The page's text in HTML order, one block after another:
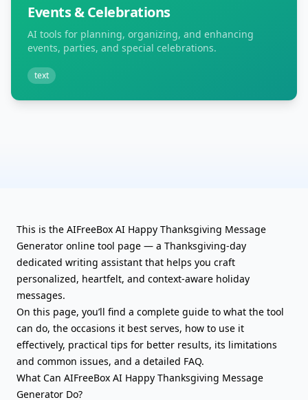
Events & Celebrations
AI tools for planning, organizing, and enhancing
events, parties, and special celebrations.
text
This is the AIFreeBox AI Happy Thanksgiving Message
Generator online tool page — a Thanksgiving-day
dedicated writing assistant that helps you craft
personalized, heartfelt, and context-aware holiday
messages.
On this page, you’ll find a complete guide to what the tool
can do, the occasions it best serves, how to use it
effectively, practical tips for better results, its limitations
and common issues, and a detailed FAQ.
What Can AIFreeBox AI Happy Thanksgiving Message
Generator Do?